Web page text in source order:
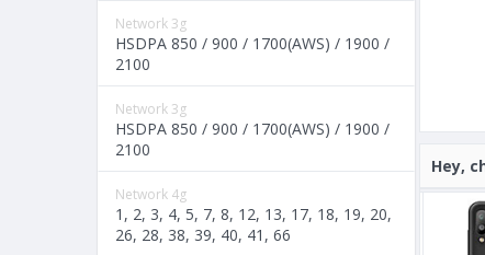
Network 3g
HSDPA 850 / 900 / 1700(AWS) / 1900 /
2100
Network 3g
HSDPA 850 / 900 / 1700(AWS) / 1900 /
2100
Network 4g
1, 2, 3, 4, 5, 7, 8, 12, 13, 17, 18, 19, 20,
26, 28, 38, 39, 40, 41, 66
Hey,